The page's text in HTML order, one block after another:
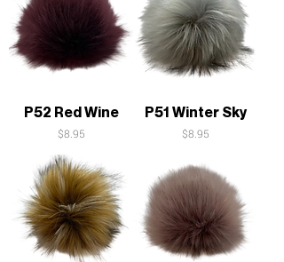
P52 Red Wine
Price
$8.95
P51 Winter Sky
Price
$8.95